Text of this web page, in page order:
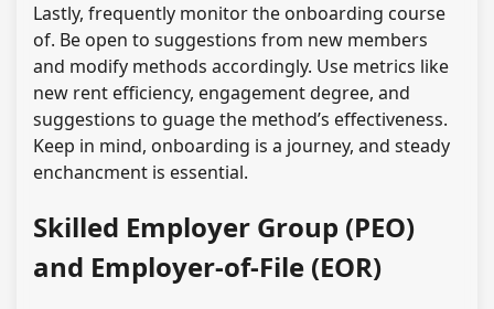
Lastly, frequently monitor the onboarding course
of. Be open to suggestions from new members
and modify methods accordingly. Use metrics like
new rent efficiency, engagement degree, and
suggestions to guage the method’s effectiveness.
Keep in mind, onboarding is a journey, and steady
enchancment is essential.
Skilled Employer Group (PEO)
and Employer-of-File (EOR)